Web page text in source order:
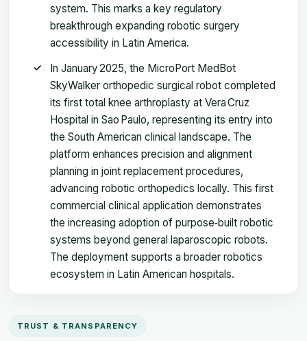
system. This marks a key regulatory
breakthrough expanding robotic surgery
accessibility in Latin America.
In January 2025, the MicroPort MedBot
SkyWalker orthopedic surgical robot completed
its first total knee arthroplasty at Vera Cruz
Hospital in Sao Paulo, representing its entry into
the South American clinical landscape. The
platform enhances precision and alignment
planning in joint replacement procedures,
advancing robotic orthopedics locally. This first
commercial clinical application demonstrates
the increasing adoption of purpose‑built robotic
systems beyond general laparoscopic robots.
The deployment supports a broader robotics
ecosystem in Latin American hospitals.
TRUST & TRANSPARENCY